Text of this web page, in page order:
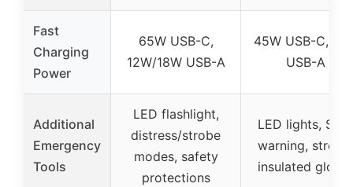
Fast
Charging
Power
65W USB-C,
12W/18W USB-A
45W USB-C,
USB-A
Additional
Emergency
Tools
LED flashlight,
distress/strobe
modes, safety
protections
LED lights, SOS,
warning, strobe,
insulated